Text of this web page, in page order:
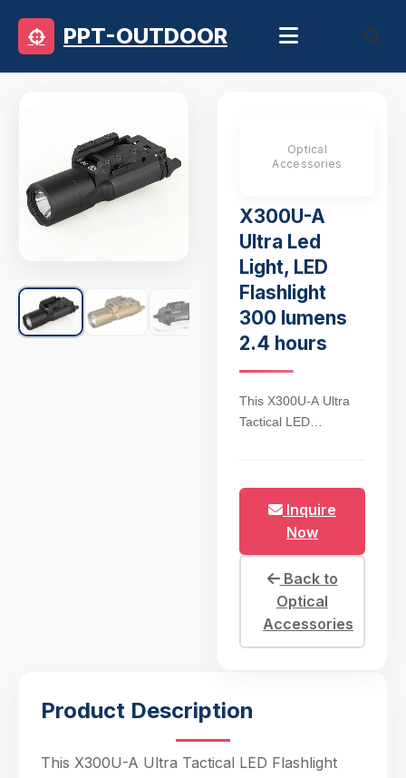
PPT-OUTDOOR
Optical
Accessories
X300U-A
Ultra Led
Light, LED
Flashlight
300 lumens
2.4 hours
This X300U-A Ultra
Tactical LED
lumens of Cree LED
brightness and strobe
combat (CQB),
hunting, and tactical
operations. The rail-
mountable design fits
rails, enabling tool-
installation/removal
Inquire
Now
Back to
Optical
Accessories
Product Description
This X300U-A Ultra Tactical LED Flashlight